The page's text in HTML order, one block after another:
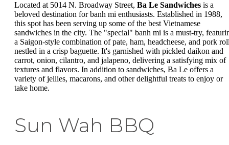
Located at 5014 N. Broadway Street, Ba Le Sandwiches is a
beloved destination for banh mi enthusiasts. Established in 1988,
this spot has been serving up some of the best Vietnamese
sandwiches in the city. The "special" banh mi is a must-try,
a Saigon-style combination of pate, ham, headcheese, and pork
nestled in a crisp baguette. It's garnished with pickled daikon and
carrot, onion, cilantro, and jalapeno, delivering a satisfying mix of
textures and flavors. In addition to sandwiches, Ba Le offers a
variety of jellies, macarons, and other delightful treats to enjoy or
take home.
Sun Wah BBQ